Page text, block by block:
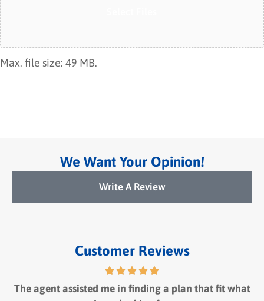
Max. file size: 49 MB.
We Want Your Opinion!
Write A Review
Customer Reviews
assisted me in finding a plan that fit what
The